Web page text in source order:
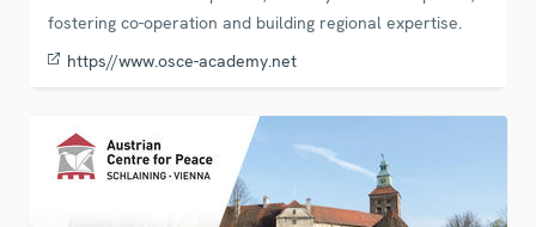
fostering co-operation and building regional expertise.
https//www.osce-academy.net